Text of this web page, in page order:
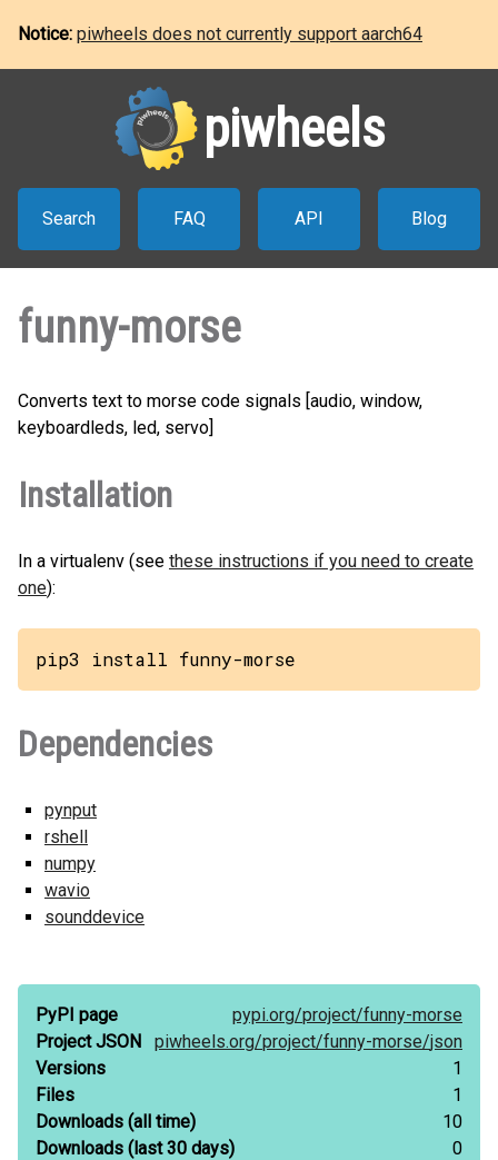
Notice: piwheels does not currently support aarch64
piwheels
Search FAQ API Blog
funny-morse
Converts text to morse code signals [audio, window,
keyboardleds, led, servo]
Installation
In a virtualenv (see these instructions if you need to create
one):
pip3 install funny-morse
Dependencies
pynput
rshell
numpy
wavio
sounddevice
PyPI page pypi.org/project/funny-morse
Project JSON
piwheels.org/project/funny-morse/json
Versions
1
Files
1
Downloads (all time)
10
Downloads (last 30 days) 0